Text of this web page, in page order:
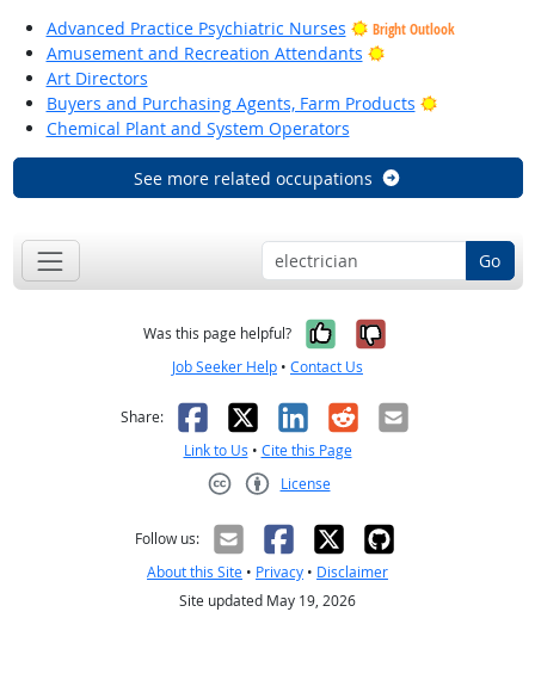
Advanced Practice Psychiatric Nurses
Bright Outlook
Amusement and Recreation Attendants
Bright Outlook
Art Directors
Buyers and Purchasing Agents, Farm Products
Bright
Chemical Plant and System Operators
See more related occupations
Go
Was this page helpful? Yes, it was
No, it was
Job Seeker Help • Contact Us
Share: Facebook
X LinkedIn
RedditEmail
Link to Us • Cite this Page
License
Follow us:
About this Site • Privacy • Disclaimer
Site updated May 19, 2026